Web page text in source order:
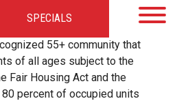
SPECIALS
GALLERYLOCAL TIES STEWARDSHIP
55+ community that
of all ages subject to the
Fair Housing Act and the
percent of occupied units